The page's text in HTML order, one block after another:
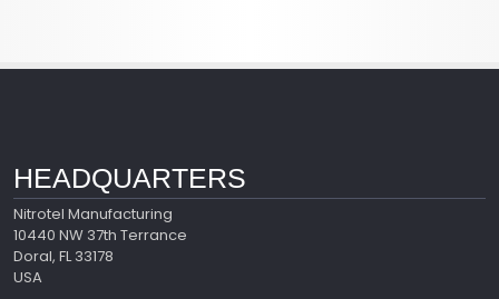
HEADQUARTERS
Nitrotel Manufacturing
10440 NW 37th Terrance
Doral, FL 33178
USA